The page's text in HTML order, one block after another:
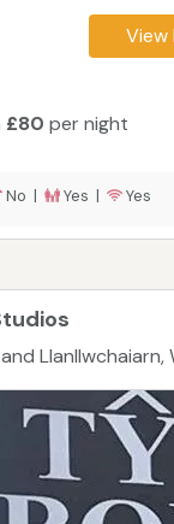
£80 per night
No | Yes | Yes
Llanllwchaiarn,